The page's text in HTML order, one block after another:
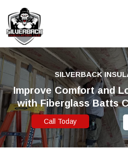
SILVERBACK
Improve Comfort and
with Fiberglass Batts
Call Today